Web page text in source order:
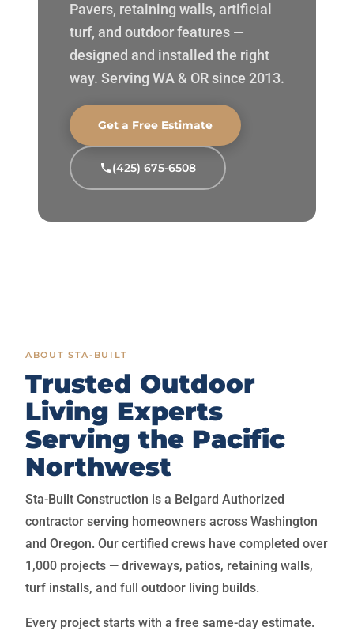
Pavers, retaining walls, artificial
turf, and outdoor features —
designed and installed the right
way. Serving WA & OR since 2013.
Get a Free Estimate
(425) 675-6508
ABOUT STA-BUILT
Trusted Outdoor
Living Experts
Serving the Pacific
Northwest
Sta-Built Construction is a Belgard Authorized
contractor serving homeowners across Washington
and Oregon. Our certified crews have completed over
1,000 projects — driveways, patios, retaining walls,
turf installs, and full outdoor living builds.
Every project starts with a free same-day estimate.